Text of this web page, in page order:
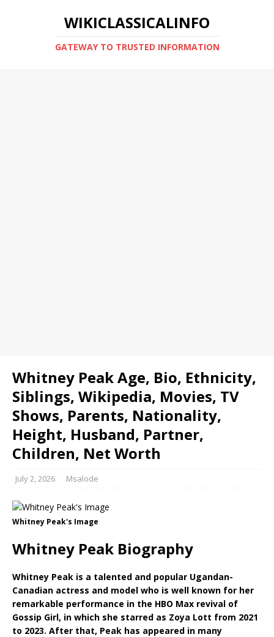
WIKICLASSICALINFO
GATEWAY TO TRUSTED INFORMATION
Whitney Peak Age, Bio, Ethnicity,
Siblings, Wikipedia, Movies, TV
Shows, Parents, Nationality,
Height, Husband, Partner,
Children, Net Worth
July 2, 2026 Msalode
Whitney Peak's Image
Whitney Peak Biography
Whitney Peak is a talented and popular Ugandan-
Canadian actress and model who is well known for her
remarkable performance in the HBO Max revival of
Gossip Girl, in which she starred as Zoya Lott from 2021
to 2023. After that, Peak has appeared in many